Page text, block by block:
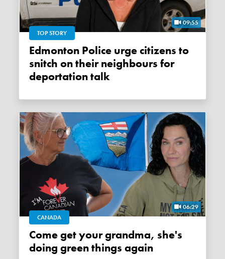
09:55
TOP STORY
Edmonton Police urge citizens to
snitch on their neighbours for
deportation talk
06:29
CANADA
Come get your grandma, she's
doing green things again